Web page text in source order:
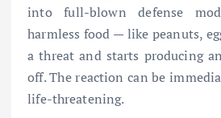
into full-blown defense
harmless food — like peanuts,
a threat and starts producing
off. The reaction can be
life-threatening.